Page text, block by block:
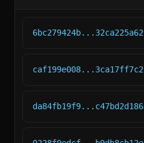
6bc279424b...32ca225a62
caf199e008...3ca17ff7c2
da84fb19f9...c47bd2d186